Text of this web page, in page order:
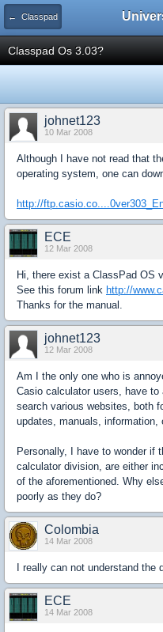
← Classpad
Classpad Os 3.03?
johnet123
10 Mar 2008
Although I have not read that
operating system, one can
http://
ECE
12 Mar 2008
Hi, there exist a ClassPad OS
See this forum link http://
Thanks for the manual.
johnet123
12 Mar 2008
Am I the only one who is
Casio calculator users, have
search various websites, both
updates, manuals, information,
Personally, I have to wonder if
calculator division, are either
of the aforementioned. Why
poorly as they do?
Colombia
14 Mar 2008
I really can not understand
ECE
14 Mar 2008